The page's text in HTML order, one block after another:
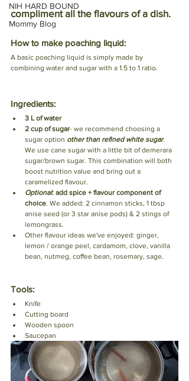
NIH HARD BOUND
Mommy Blog
compliment all the flavours of a dish.
How to make poaching liquid:
A basic poaching liquid is simply made by
combining water and sugar with a 1.5 to 1 ratio.
Ingredients:
3 L of water
2 cup of sugar- we recommend choosing a
sugar option other than refined white sugar.
We use cane sugar with a little bit of demerara
sugar/brown sugar. This combination will both
boost nutrition value and bring out a
caramelized flavour.
Optional: add spice + flavour component of
choice. We added: 2 cinnamon sticks, 1 tbsp
anise seed (or 3 star anise pods) & 2 stings of
lemongrass.
Other flavour ideas we've enjoyed: ginger,
lemon / orange peel, cardamom, clove, vanilla
bean, nutmeg, coffee bean, rosemary, sage.
Tools:
Knife
Cutting board
Wooden spoon
Saucepan